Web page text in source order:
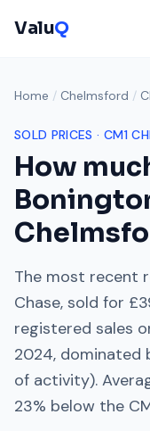
ValuQ
Home / Chelmsford /
SOLD PRICES · CM1
How
The most recent
Chase, sold for
registered sales
2024, dominated
of activity).
23% below the